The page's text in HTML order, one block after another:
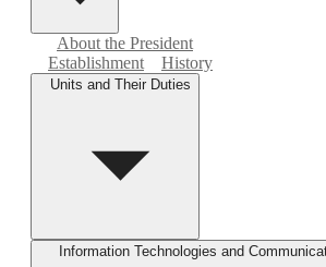
About the President
Establishment
History
Units and Their Duties
Information Technologies and